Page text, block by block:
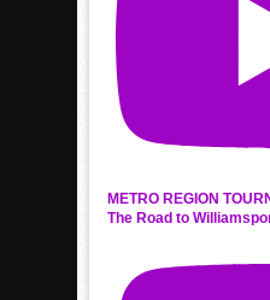
METRO REGION
The Road to